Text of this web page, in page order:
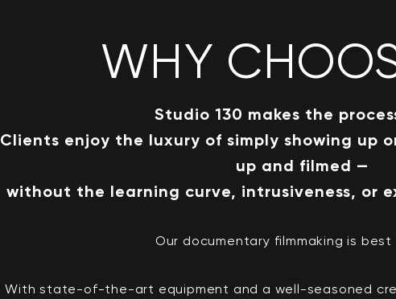
WHY
Studio 130 makes the
Clients enjoy the luxury of simply showing up
up and filmed —
without the learning curve, intrusiveness, or
Our documentary filmmaking is best
With state-of-the-art equipment and a well-seasoned